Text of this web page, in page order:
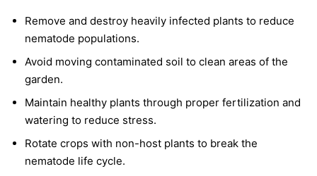
Remove and destroy heavily infected plants to reduce
nematode populations.
Avoid moving contaminated soil to clean areas of the
garden.
Maintain healthy plants through proper fertilization and
watering to reduce stress.
Rotate crops with non-host plants to break the
nematode life cycle.